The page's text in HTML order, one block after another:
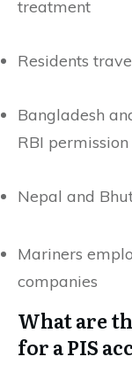
treatment
Residents
Bangladesh
RBI permission
Nepal and
Mariners
companies
What are
for a PIS